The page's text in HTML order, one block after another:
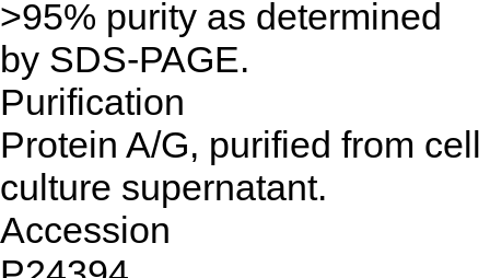
>95% purity as determined
by SDS-PAGE.
Purification
Protein A/G, purified from cell
culture supernatant.
Accession